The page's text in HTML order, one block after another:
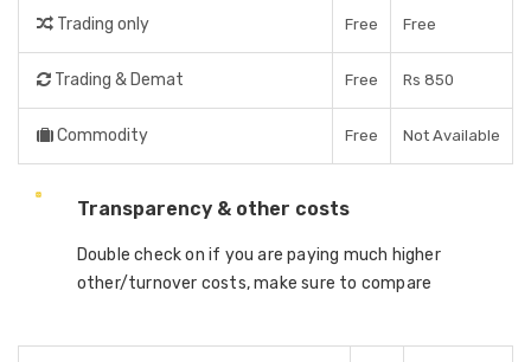
Trading only Free Free
Trading & Demat Free Rs 850
Commodity Free Not Available
Transparency & other costs
Double check on if you are paying much higher
other/turnover costs, make sure to compare